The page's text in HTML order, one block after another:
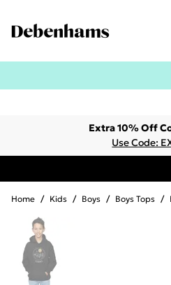
Extra 10% Off
Use Code:
Home / Kids / Boys / Boys Tops /